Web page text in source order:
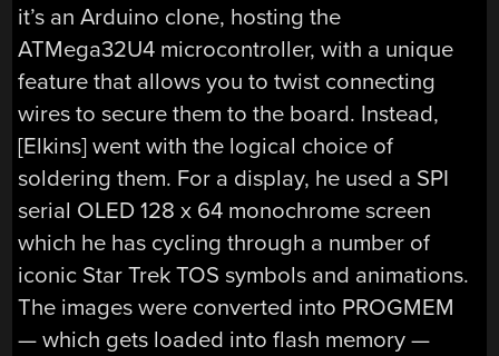
it’s an Arduino clone, hosting the
ATMega32U4 microcontroller, with a unique
feature that allows you to twist connecting
wires to secure them to the board. Instead,
[Elkins] went with the logical choice of
soldering them. For a display, he used a SPI
serial OLED 128 x 64 monochrome screen
which he has cycling through a number of
iconic Star Trek TOS symbols and animations.
The images were converted into PROGMEM
— which gets loaded into flash memory —